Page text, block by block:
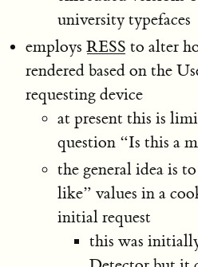
university typefaces
employs RESS to alter
rendered based on the
requesting device
at present this is
question “Is this a
the general idea is
like” values in a
initial request
this was